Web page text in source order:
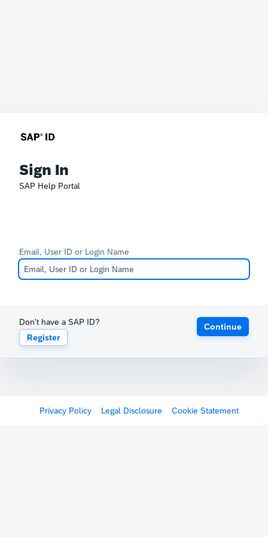
Sign In
SAP Help Portal
Email, User ID or Login Name
Don't have a SAP ID?
Register
Continue
Privacy Policy Legal Disclosure Cookie Statement